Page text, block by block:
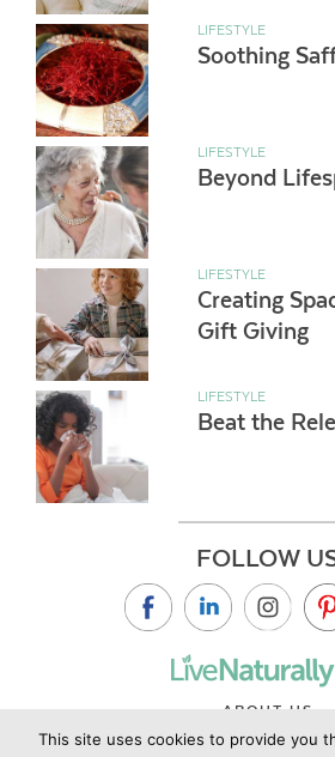
LIFESTYLE
Soothing
LIFESTYLE
Beyond
LIFESTYLE
Creating
Gift Giving
LIFESTYLE
Beat the
FOLLOW
ABOUT US
CONTACT US
This site uses cookies to provide you